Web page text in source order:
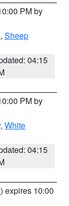
PM by
, Sheep
04:15
PM by
, White
04:15
) expires 10:00